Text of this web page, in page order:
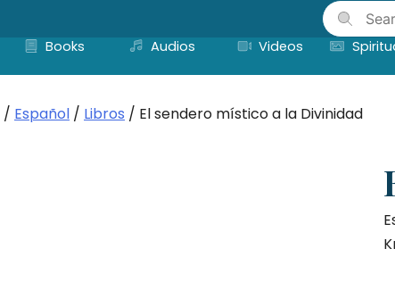
contentBooks
Audios Videos
/ Español / Libros / El sendero místico a la Divinidad